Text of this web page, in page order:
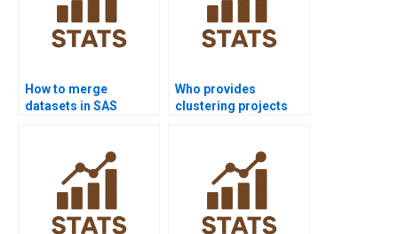
How to merge
datasets in SAS
Who provides
clustering projects